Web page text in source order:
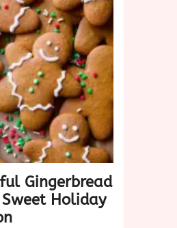
A
Cinnamon-
y
Treat
for
Every
Occasion
Gingerbread
Sweet Holiday